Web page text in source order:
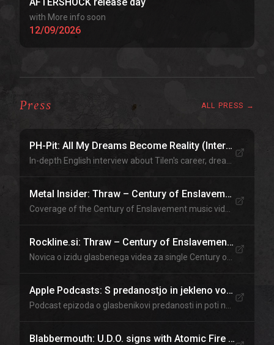
with More info soon
12/09/2026
Press ALL PRESS →
PH-Pit: All My Dreams Become Reality (Interview)
Metal Insider: Thraw – Century of Enslavement video
Rockline.si: Thraw – Century of Enslavement video
Apple Podcasts: S predanostjo in jekleno voljo do svetovnih odrov
Blabbermouth: U.D.O. signs with Atomic Fire Records